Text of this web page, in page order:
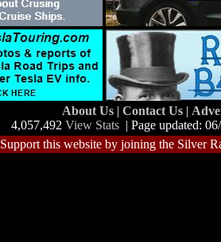
About Us | Contact Us |
4,057,492 View Stats | Page updated:
Support this website by joining the Silver